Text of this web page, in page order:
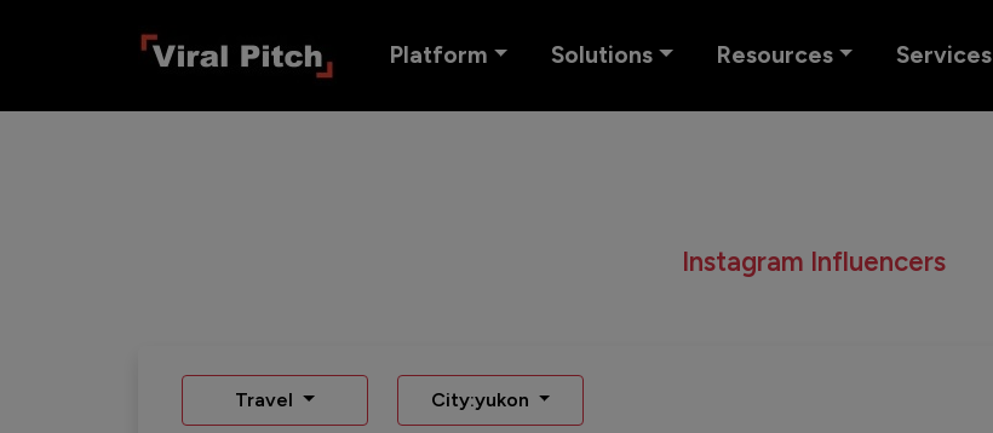
Platform Solutions Resources Services
Instagram Influencers
Travel City:yukon